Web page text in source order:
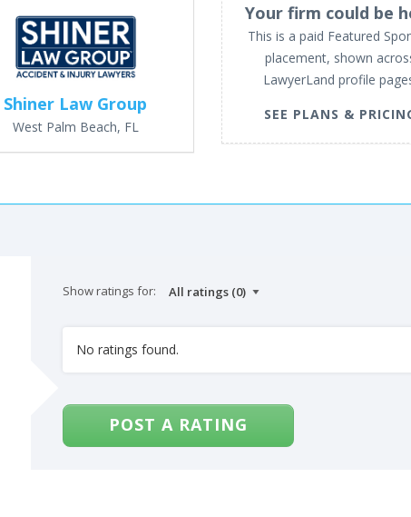
Shiner Law Group
West Palm Beach, FL
Your firm could be
This is a paid Featured
placement, shown
LawyerLand profile
SEE PLANS &
Show ratings for:
No ratings found.
POST A RATING